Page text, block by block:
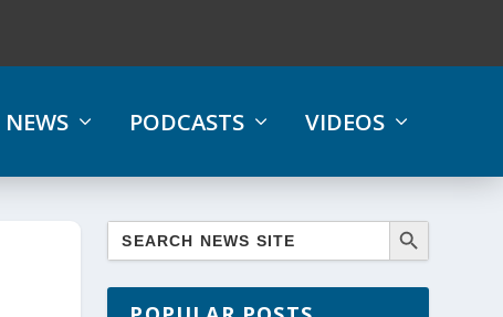
NEWS PODCASTS VIDEOS